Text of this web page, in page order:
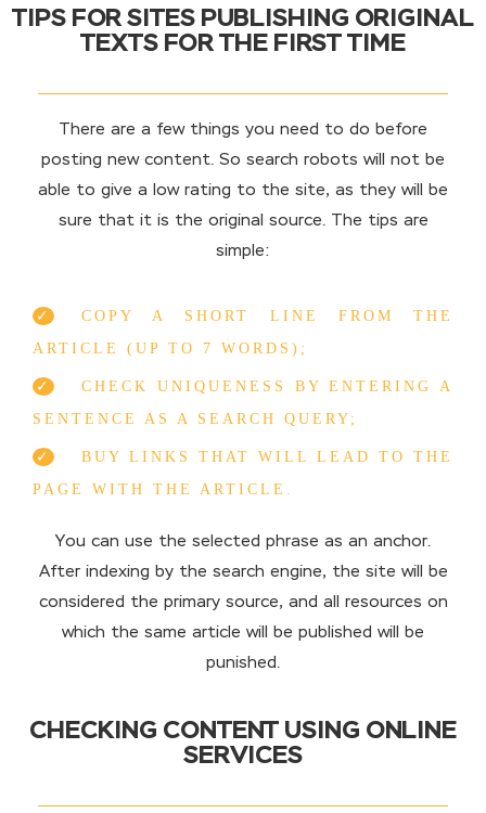
TIPS FOR SITES PUBLISHING ORIGINAL
TEXTS FOR THE FIRST TIME
There are a few things you need to do before
posting new content. So search robots will not be
able to give a low rating to the site, as they will be
sure that it is the original source. The tips are
simple:
COPY A SHORT LINE FROM THE
ARTICLE (UP TO 7 WORDS);
CHECK UNIQUENESS BY ENTERING A
SENTENCE AS A SEARCH QUERY;
BUY LINKS THAT WILL LEAD TO THE
PAGE WITH THE ARTICLE.
You can use the selected phrase as an anchor.
After indexing by the search engine, the site will be
considered the primary source, and all resources on
which the same article will be published will be
punished.
CHECKING CONTENT USING ONLINE
SERVICES